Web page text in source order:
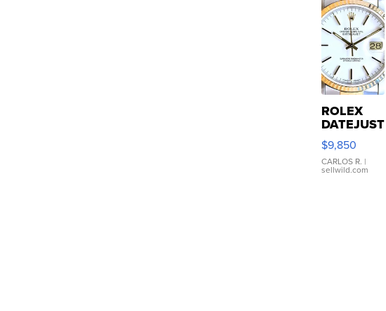
ROLEX
DATEJUST
16233
WHITE
DIAL
FLUTED
$9,850
CARLOS R. |
sellwild.com